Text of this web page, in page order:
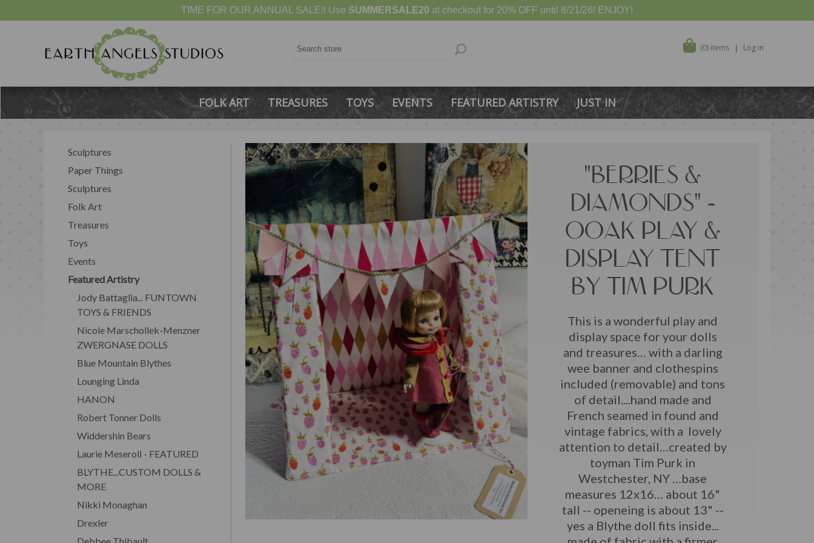
TIME FOR OUR ANNUAL SALE!! Use SUMMERSALE20 at checkout for 20% OFF until 8/21/26! ENJOY!
(0) items Log in
FOLK ART TREASURES TOYS EVENTS FEATURED ARTISTRY JUST IN
"BERRIES &
DIAMONDS" -
OOAK PLAY &
DISPLAY TENT
BY TIM PURK
This is a wonderful play and
display space for your dolls
and treasures… with a darling
wee banner and clothespins
included (removable) and tons
of detail....hand made and
French seamed in found and
vintage fabrics, with a lovely
attention to detail…created by
toyman Tim Purk in
Westchester, NY …base
measures 12x16… about 16"
tall -- openeing is about 13" --
yes a Blythe doll fits inside...
Sculptures
Paper Things
Sculptures
Folk Art
Treasures
Toys
Events
Featured Artistry
Jody Battaglia... FUNTOWN
TOYS & FRIENDS
Nicole Marschollek-Menzner
ZWERGNASE DOLLS
Blue Mountain Blythes
Lounging Linda
HANON
Robert Tonner Dolls
Widdershin Bears
Laurie Meseroll - FEATURED
BLYTHE...CUSTOM DOLLS &
MORE
Nikki Monaghan
Drexler